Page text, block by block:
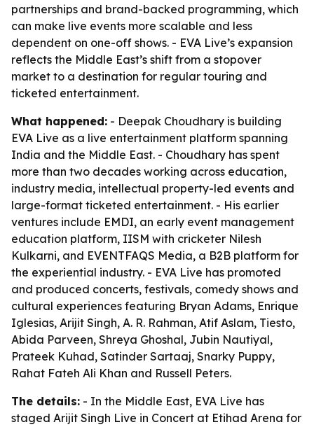
partnerships and brand-backed programming, which
can make live events more scalable and less
dependent on one-off shows. - EVA Live’s expansion
reflects the Middle East’s shift from a stopover
market to a destination for regular touring and
ticketed entertainment.
What happened: - Deepak Choudhary is building
EVA Live as a live entertainment platform spanning
India and the Middle East. - Choudhary has spent
more than two decades working across education,
industry media, intellectual property-led events and
large-format ticketed entertainment. - His earlier
ventures include EMDI, an early event management
education platform, IISM with cricketer Nilesh
Kulkarni, and EVENTFAQS Media, a B2B platform for
the experiential industry. - EVA Live has promoted
and produced concerts, festivals, comedy shows and
cultural experiences featuring Bryan Adams, Enrique
Iglesias, Arijit Singh, A. R. Rahman, Atif Aslam, Tiesto,
Abida Parveen, Shreya Ghoshal, Jubin Nautiyal,
Prateek Kuhad, Satinder Sartaaj, Snarky Puppy,
Rahat Fateh Ali Khan and Russell Peters.
The details: - In the Middle East, EVA Live has
staged Arijit Singh Live in Concert at Etihad Arena for